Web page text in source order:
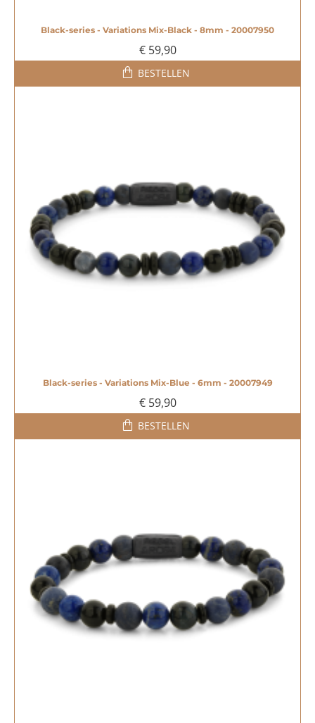
Black-series - Variations Mix-Black - 8mm - 20007950
€ 59,90
BESTELLEN
Black-series - Variations Mix-Blue - 6mm - 20007949
€ 59,90
BESTELLEN